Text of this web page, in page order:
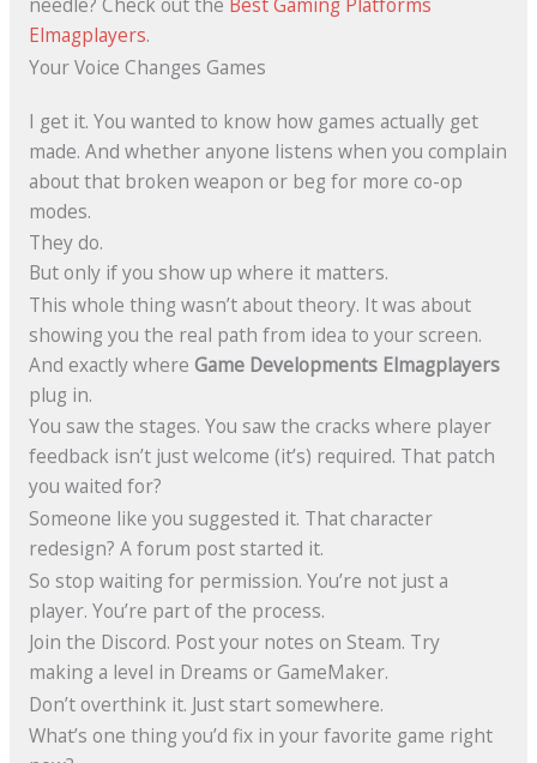
Elmagplayers.
Your Voice Changes Games
I get it. You wanted to know how games actually get
made. And whether anyone listens when you complain
about that broken weapon or beg for more co-op
modes.
They do.
But only if you show up where it matters.
This whole thing wasn’t about theory. It was about
showing you the real path from idea to your screen.
And exactly where Game Developments Elmagplayers
plug in.
You saw the stages. You saw the cracks where player
feedback isn’t just welcome (it’s) required. That patch
you waited for?
Someone like you suggested it. That character
redesign? A forum post started it.
So stop waiting for permission. You’re not just a
player. You’re part of the process.
Join the Discord. Post your notes on Steam. Try
making a level in Dreams or GameMaker.
Don’t overthink it. Just start somewhere.
What’s one thing you’d fix in your favorite game right